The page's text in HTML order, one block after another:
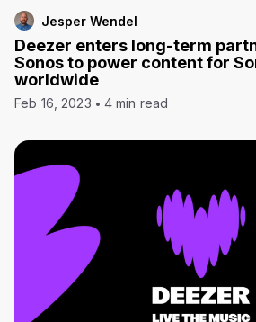
Jesper Wendel
Deezer enters long-term
Sonos to power content for
worldwide
Feb 16, 2023 4 min read